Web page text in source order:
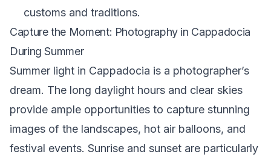
customs and traditions.
Capture the Moment: Photography in Cappadocia
During Summer
Summer light in Cappadocia is a photographer’s
dream. The long daylight hours and clear skies
provide ample opportunities to capture stunning
images of the landscapes, hot air balloons, and
festival events. Sunrise and sunset are particularly